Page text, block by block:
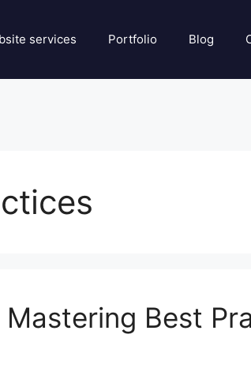
services Portfolio Blog
Best